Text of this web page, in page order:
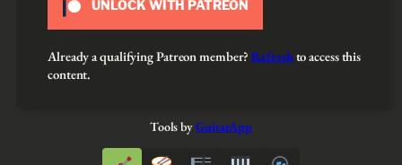
UNLOCK WITH PATREON
Already a qualifying Patreon member?Refreshto access this
content.
Tools byGuitarApp